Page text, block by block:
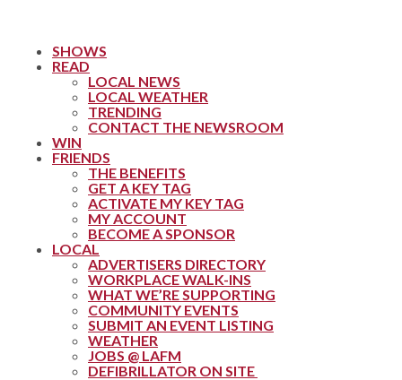
SHOWS
READ
LOCAL NEWS
LOCAL WEATHER
TRENDING
CONTACT THE NEWSROOM
WIN
FRIENDS
THE BENEFITS
GET A KEY TAG
ACTIVATE MY KEY TAG
MY ACCOUNT
BECOME A SPONSOR
LOCAL
ADVERTISERS DIRECTORY
WORKPLACE WALK-INS
WHAT WE’RE SUPPORTING
COMMUNITY EVENTS
SUBMIT AN EVENT LISTING
WEATHER
JOBS @ LAFM
DEFIBRILLATOR ON SITE